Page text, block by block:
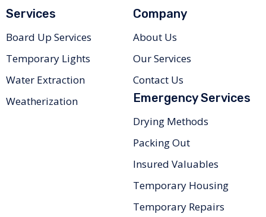
Services
Board Up Services
Temporary Lights
Water Extraction
Weatherization
Company
About Us
Our Services
Contact Us
Emergency Services
Drying Methods
Packing Out
Insured Valuables
Temporary Housing
Temporary Repairs